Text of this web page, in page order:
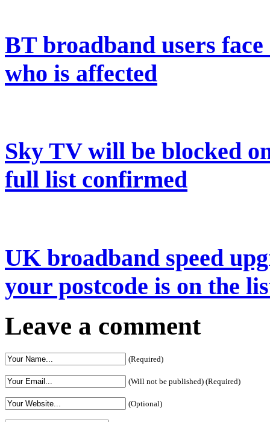
BT broadband users face
who is affected
Sky TV will be blocked
full list confirmed
UK broadband speed
your postcode is on the
Leave a comment
(Required)
(Will not be published) (Required)
(Optional)